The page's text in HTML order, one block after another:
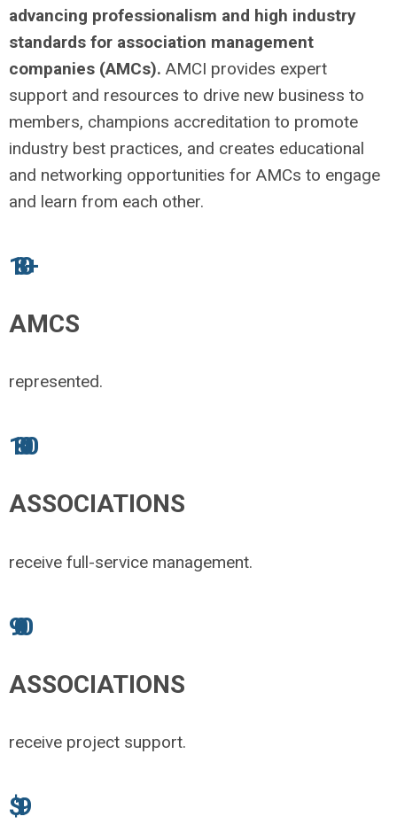
advancing professionalism and high industry
standards for association management
companies (AMCs). AMCI provides expert
support and resources to drive new business to
members, champions accreditation to promote
industry best practices, and creates educational
and networking opportunities for AMCs to engage
and learn from each other.
180+
AMCS
represented.
1800
ASSOCIATIONS
receive full-service management.
900
ASSOCIATIONS
receive project support.
$1.9